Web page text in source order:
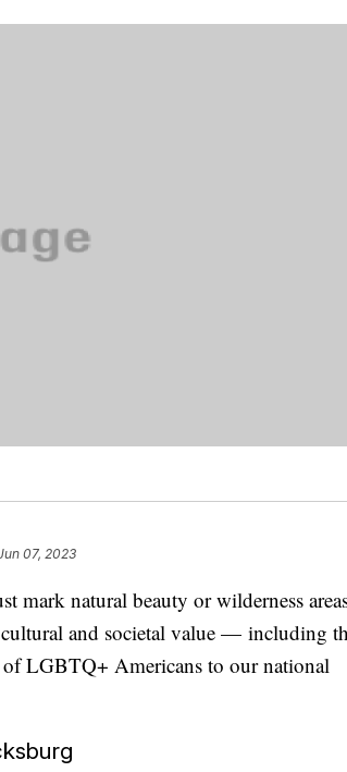
07, 2023
mark natural beauty or wilderness
and societal value — including
of LGBTQ+ Americans to our national